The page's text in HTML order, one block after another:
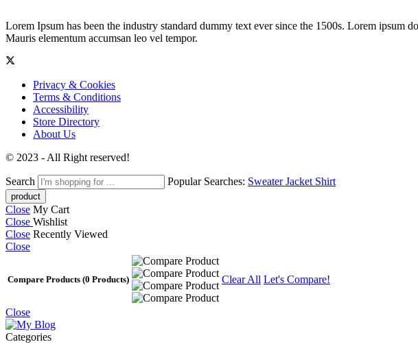
Lorem Ipsum has been the industry standard dummy text ever since the 1500s. Lorem
Mauris elementum accumsan leo vel tempor.
Privacy & Cookies
Terms & Conditions
Accessibility
Store Directory
About Us
© 2023 - All Right reserved!
Search Popular Searches: SweaterJacket Shirt
Close My Cart
Close Wishlist
Close Recently Viewed
Close
Compare Products (0 Products) Clear All Let's Compare!
Close
Categories